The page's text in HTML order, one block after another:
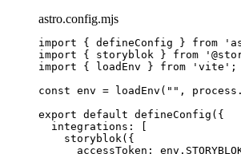
astro.config.mjs
import { defineConfig } from '
import { storyblok } from '
import { loadEnv } from ' vite ' ;
const env = loadEnv ( "" , process .
export default defineConfig ({
integrations: [
storyblok({
accessToken: env .